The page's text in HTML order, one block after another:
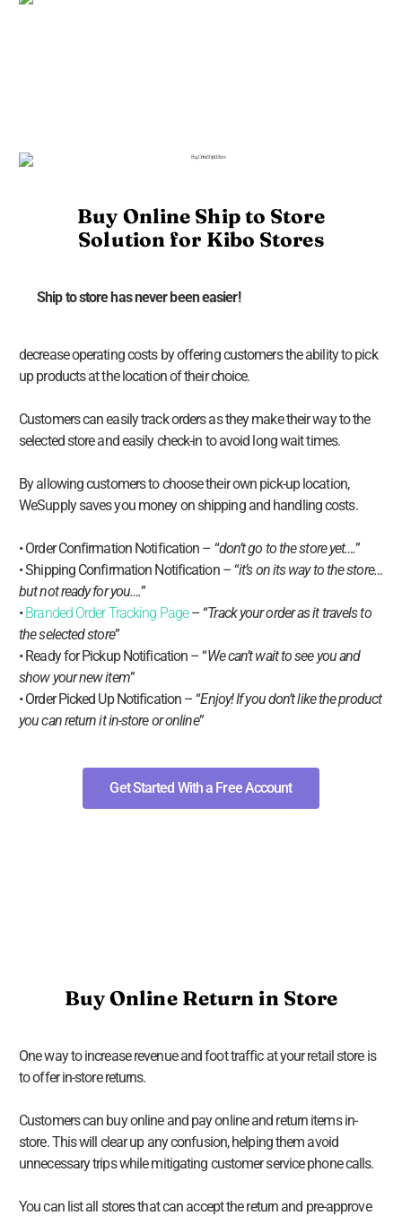
Buy Online Ship to Store
Solution for Kibo Stores
Ship to store has never been easier!
decrease operating costs by offering customers the ability to pick
up products at the location of their choice.
Customers can easily track orders as they make their way to the
selected store and easily check-in to avoid long wait times.
By allowing customers to choose their own pick-up location,
WeSupply saves you money on shipping and handling costs.
• Order Confirmation Notification – “don’t go to the store yet….”
• Shipping Confirmation Notification – “it’s on its way to the store…
but not ready for you….”
•Branded Order Tracking Page– “Track your order as it travels to
the selected store”
• Ready for Pickup Notification – “We can’t wait to see you and
show your new item”
• Order Picked Up Notification – “Enjoy! If you don’t like the product
you can return it in-store or online”
Get Started With a Free Account
Buy Online Return in Store
One way to increase revenue and foot traffic at your retail store is
to offer in-store returns.
Customers can buy online and pay online and return items in-
store. This will clear up any confusion, helping them avoid
unnecessary trips while mitigating customer service phone calls.
You can list all stores that can accept the return and pre-approve